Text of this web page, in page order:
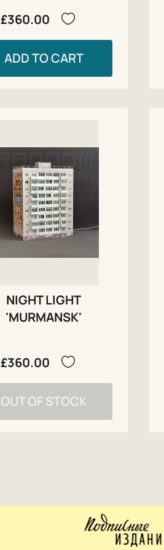
£360.00
ADD TO CART
NIGHT LIGHT
'MURMANSK'
£360.00
OUT OF STOCK